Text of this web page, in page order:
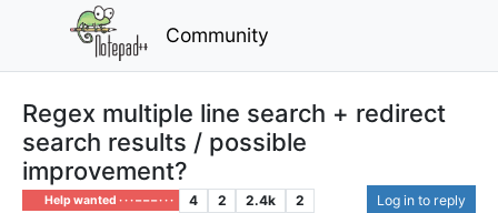
Community
Regex multiple line search + redirect
search results / possible
improvement?
Help wanted · · · – – – · · · 4 2 2.4k 2 Log in to reply